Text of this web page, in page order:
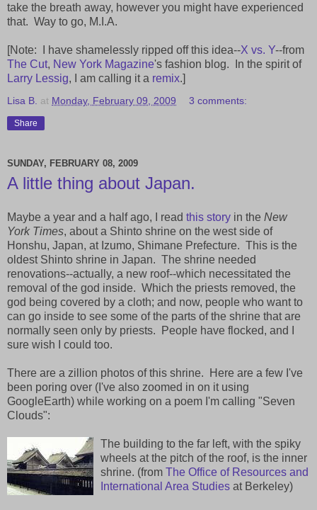
take the breath away, however you might have experienced
that. Way to go, M.I.A.
[Note: I have shamelessly ripped off this idea--X vs. Y--from
The Cut, New York Magazine's fashion blog. In the spirit of
Larry Lessig, I am calling it a remix.]
Lisa B. at Monday, February 09, 2009 3 comments:
Share
SUNDAY, FEBRUARY 08, 2009
A little thing about Japan.
Maybe a year and a half ago, I read this story in the New
York Times, about a Shinto shrine on the west side of
Honshu, Japan, at Izumo, Shimane Prefecture. This is the
oldest Shinto shrine in Japan. The shrine needed
renovations--actually, a new roof--which necessitated the
removal of the god inside. Which the priests removed, the
god being covered by a cloth; and now, people who want to
can go inside to see some of the parts of the shrine that are
normally seen only by priests. People have flocked, and I
sure wish I could too.
There are a zillion photos of this shrine. Here are a few I've
been poring over (I've also zoomed in on it using
GoogleEarth) while working on a poem I'm calling "Seven
Clouds":
The building to the far left, with the spiky
wheels at the pitch of the roof, is the inner
shrine. (from The Office of Resources and
International Area Studies at Berkeley)